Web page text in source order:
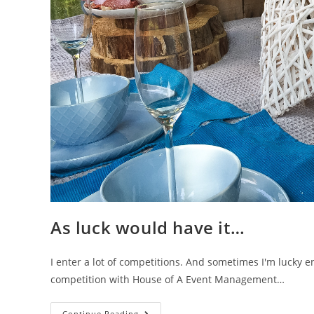
As luck would have it…
I enter a lot of competitions. And sometimes I'm lucky
competition with House of A Event Management…